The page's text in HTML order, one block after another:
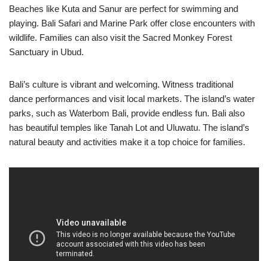
Beaches like Kuta and Sanur are perfect for swimming and
playing. Bali Safari and Marine Park offer close encounters with
wildlife. Families can also visit the Sacred Monkey Forest
Sanctuary in Ubud.
Bali’s culture is vibrant and welcoming. Witness traditional
dance performances and visit local markets. The island’s water
parks, such as Waterbom Bali, provide endless fun. Bali also
has beautiful temples like Tanah Lot and Uluwatu. The island’s
natural beauty and activities make it a top choice for families.